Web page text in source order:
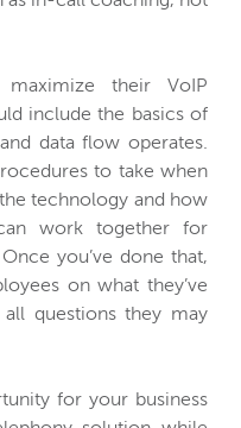
their VoIP
include the basics of
data flow operates.
to take when
technology and how
work together for
you’ve done that,
on what they’ve
questions they may
for your business